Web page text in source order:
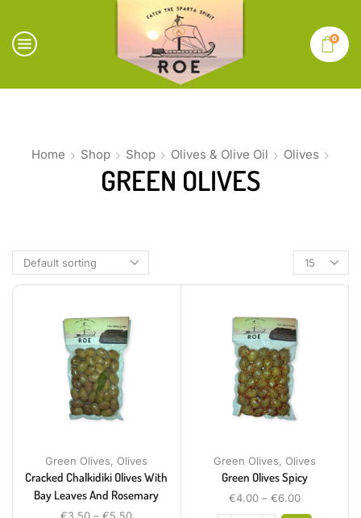
0
Home Shop Shop Olives & Olive Oil Olives
GREEN OLIVES
Green Olives, Olives
Cracked Chalkidiki Olives With
Bay Leaves And Rosemary
€3.50 – €5.50
Green Olives, Olives
Green Olives Spicy
€4.00 – €6.00